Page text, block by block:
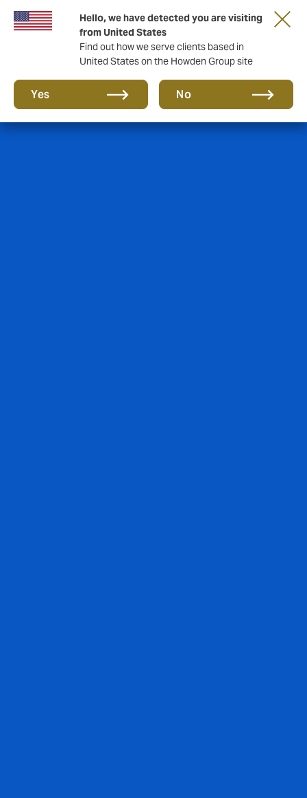
Hello, we have detected you are visiting
from United States
Find out how we serve clients based in
United States on the Howden Group site
Yes No